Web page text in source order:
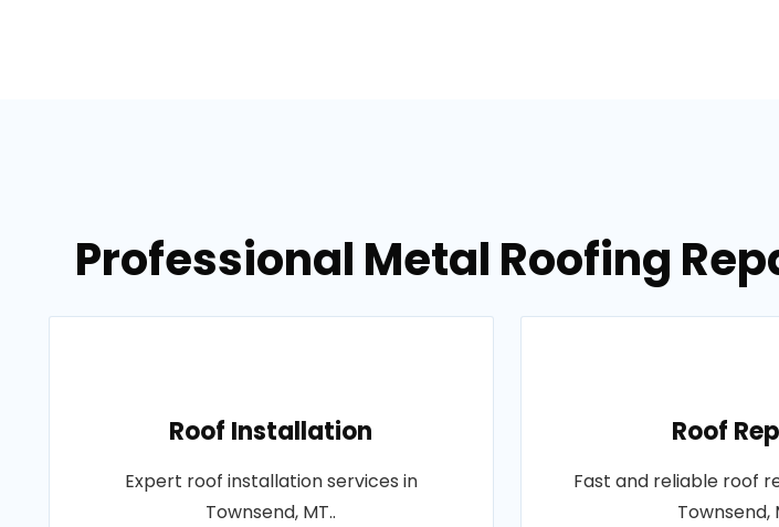
Professional Metal Roofing
Roof Installation
Expert roof installation services in
Townsend, MT..
Roof
Fast and reliable roof
Townsend,